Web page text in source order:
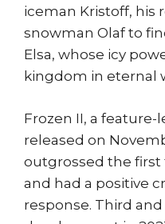
iceman Kristoff, his
snowman Olaf to
Elsa, whose icy
kingdom in eternal
Frozen II, a
released on
outgrossed the first
and had a positive
response. Third